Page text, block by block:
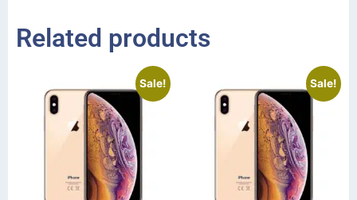
Related products
Sale! Sale!